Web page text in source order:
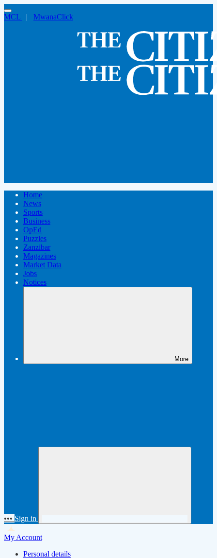
MCL | MwanaClick
Home
News
Sports
Business
OpEd
Puzzles
Zanzibar
Magazines
Market Data
Jobs
Notices
More
••• Sign in
My Account
Personal details